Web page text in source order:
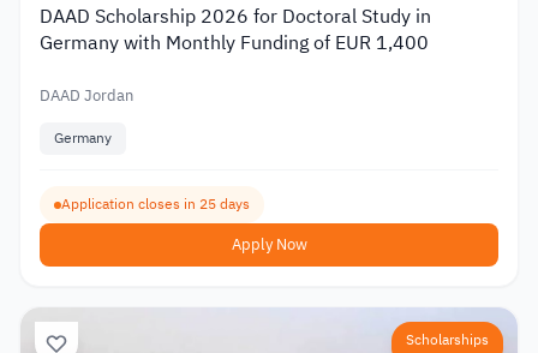
DAAD Scholarship 2026 for Doctoral Study in
Germany with Monthly Funding of EUR 1,400
DAAD Jordan
Germany
Application closes in 25 days
Apply Now
Scholarships